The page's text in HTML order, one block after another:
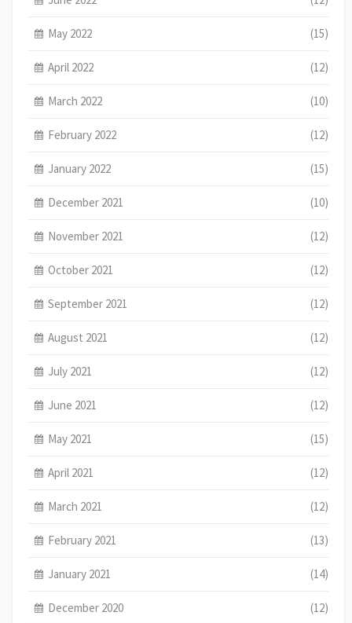
May 2022 (15)
April 2022 (12)
March 2022 (10)
February 2022 (12)
January 2022 (15)
December 2021 (10)
November 2021 (12)
October 2021 (12)
September 2021 (12)
August 2021 (12)
July 2021 (12)
June 2021 (12)
May 2021 (15)
April 2021 (12)
March 2021 (12)
February 2021 (13)
January 2021 (14)
December 2020 (12)